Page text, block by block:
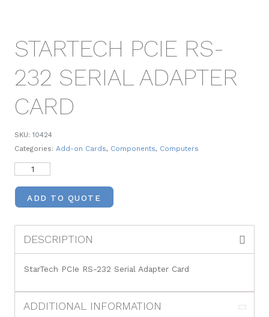
STARTECH PCIE RS-
232 SERIAL ADAPTER
CARD
SKU: 10424
Categories: Add-on Cards, Components, Computers
ADD TO QUOTE
DESCRIPTION
StarTech PCIe RS-232 Serial Adapter Card
ADDITIONAL INFORMATION